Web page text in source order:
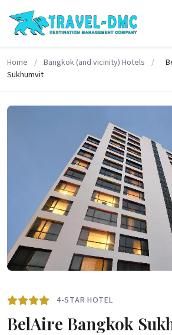
Home / Bangkok (and vicinity) Hotels /
Sukhumvit
4-STAR HOTEL
BelAire Bangkok